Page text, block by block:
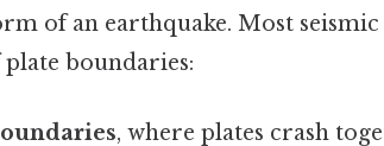
of an earthquake. Most
boundaries:
, where plates crash